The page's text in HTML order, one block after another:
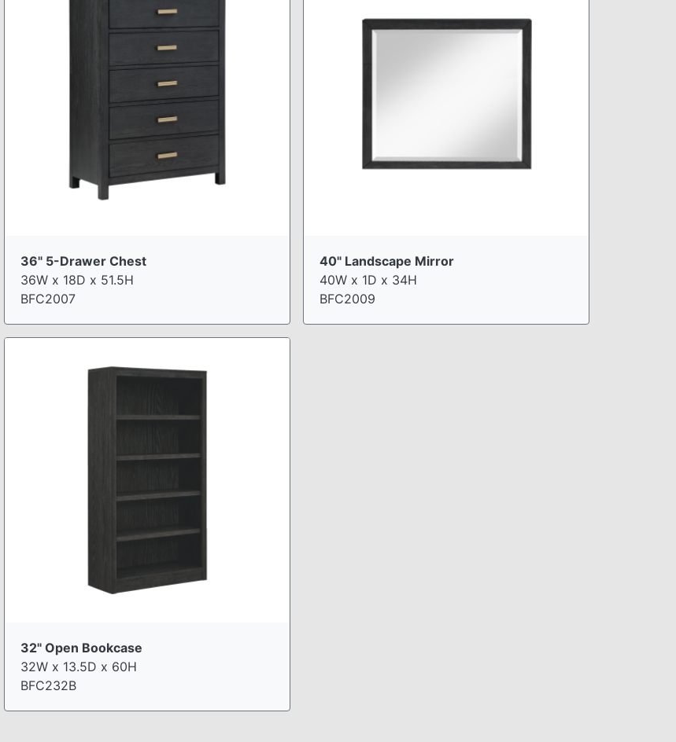
36" 5-Drawer Chest
36W x 18D x 51.5H
BFC2007
40" Landscape Mirror
40W x 1D x 34H
BFC2009
32" Open Bookcase
32W x 13.5D x 60H
BFC232B